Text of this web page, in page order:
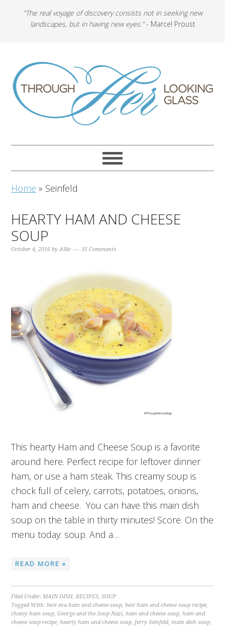
"The real voyage of discovery consists not in seeking new
landscapes, but in having new eyes."- Marcel Proust
Home » Seinfeld
HEARTY HAM AND CHEESE
SOUP
October 4, 2016 byAllie 35 Comments
This hearty Ham and Cheese Soup is a favorite
around here. Perfect recipe for leftover dinner
ham, or use a ham steak. This creamy soup is
chock full of celery, carrots, potatoes, onions,
ham and cheese. You can have this main dish
soup on the table in thirty minutes! Score. On the
menu today: soup. And a…
READ MORE »
Filed Under:MAIN DISH,RECIPES,SOUP
Tagged With:best eva ham and cheese soup,best ham and cheese soup recipe,
cheesy ham soup,George and the Soup Nazi,ham and cheese soup,ham and
cheese soup recipe,hearty ham and cheese soup, Jerry Seinfeld,main dish soup,